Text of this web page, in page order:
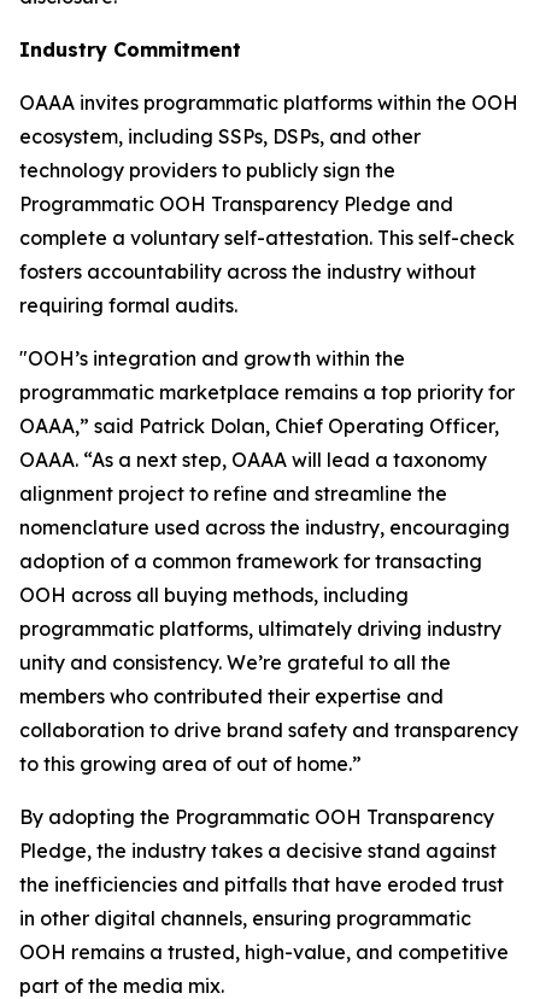
Industry Commitment
OAAA invites programmatic platforms within the OOH
ecosystem, including SSPs, DSPs, and other
technology providers to publicly sign the
Programmatic OOH Transparency Pledge and
complete a voluntary self-attestation. This self-check
fosters accountability across the industry without
requiring formal audits.
"OOH’s integration and growth within the
programmatic marketplace remains a top priority for
OAAA,” said Patrick Dolan, Chief Operating Officer,
OAAA. “As a next step, OAAA will lead a taxonomy
alignment project to refine and streamline the
nomenclature used across the industry, encouraging
adoption of a common framework for transacting
OOH across all buying methods, including
programmatic platforms, ultimately driving industry
unity and consistency. We’re grateful to all the
members who contributed their expertise and
collaboration to drive brand safety and transparency
to this growing area of out of home.”
By adopting the Programmatic OOH Transparency
Pledge, the industry takes a decisive stand against
the inefficiencies and pitfalls that have eroded trust
in other digital channels, ensuring programmatic
OOH remains a trusted, high-value, and competitive
part of the media mix.